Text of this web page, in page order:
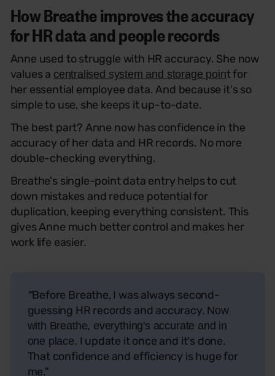
How Breathe improves the accuracy
for HR data and people records
Anne used to struggle with HR accuracy. She now
values a centralised system and storage point for
her essential employee data. And because it's so
simple to use, she keeps it up-to-date.
The best part? Anne now has confidence in the
accuracy of her data and HR records. No more
double-checking everything.
Breathe's single-point data entry helps to cut
down mistakes and reduce potential for
duplication, keeping everything consistent. This
gives Anne much better control and makes her
work life easier.
“Before Breathe, I was always second-
guessing HR records and accuracy. Now
with Breathe, everything's accurate and in
one place. I update it once and it's done.
That confidence and efficiency is huge for
me."